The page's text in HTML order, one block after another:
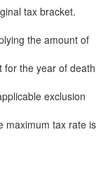
tax bracket.
the amount of
for the year of death
exclusion
maximum tax rate is